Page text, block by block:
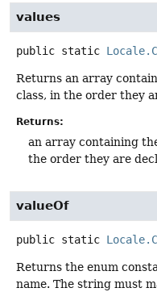
values
public static
Returns an array
class, in the order they
Returns:
an array containing
the order they are
valueOf
public static
Returns the enum
name. The string must